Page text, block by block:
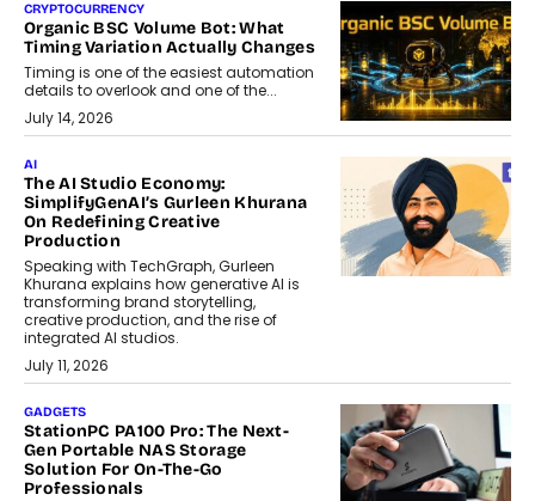
CRYPTOCURRENCY
Organic BSC Volume Bot: What
Timing Variation Actually Changes
Timing is one of the easiest automation
details to overlook and one of the...
July 14, 2026
AI
The AI Studio Economy:
SimplifyGenAI’s Gurleen Khurana
On Redefining Creative
Production
Speaking with TechGraph, Gurleen
Khurana explains how generative AI is
transforming brand storytelling,
creative production, and the rise of
integrated AI studios.
July 11, 2026
GADGETS
StationPC PA100 Pro: The Next-
Gen Portable NAS Storage
Solution For On-The-Go
Professionals